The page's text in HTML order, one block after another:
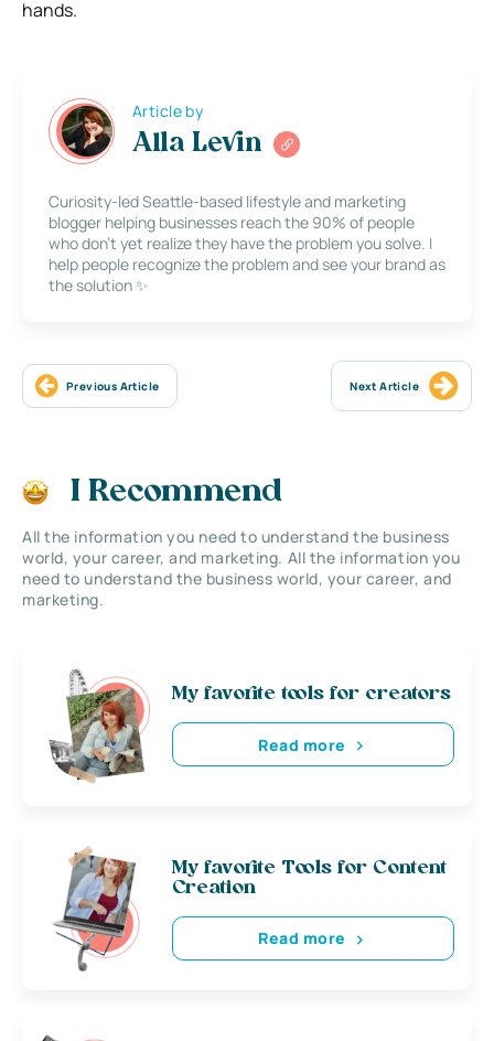
hands.
Article by
Alla Levin
Curiosity-led Seattle-based lifestyle and marketing
blogger helping businesses reach the 90% of people
who don’t yet realize they have the problem you solve. I
help people recognize the problem and see your brand as
the solution ✨
Previous Article Next Article
I Recommend
All the information you need to understand the business
world, your career, and marketing. All the information you
need to understand the business world, your career, and
marketing.
My favorite tools for creators
Read more
My favorite Tools for Content
Creation
Read more